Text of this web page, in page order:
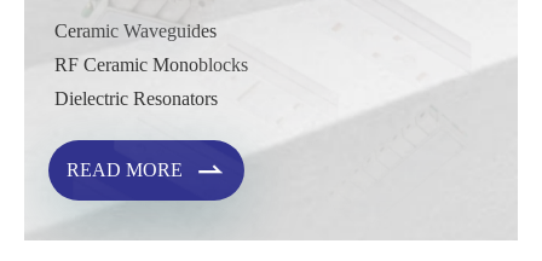
Ceramic Waveguides
RF Ceramic Monoblocks
Dielectric Resonators
READ MORE 